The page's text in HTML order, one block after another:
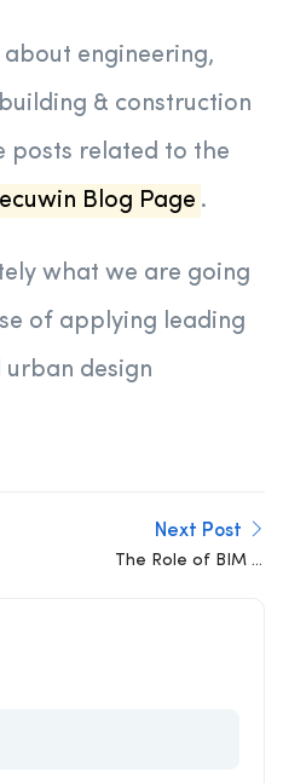
engineering,
& construction
posts related to the
Blog Page .
what we are going
of applying leading
urban design
Next Post
The Role of BIM in